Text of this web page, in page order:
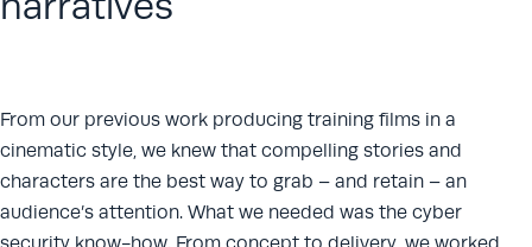
From our previous work producing training films in a
cinematic style, we knew that compelling stories and
characters are the best way to grab – and retain – an
audience’s attention. What we needed was the cyber